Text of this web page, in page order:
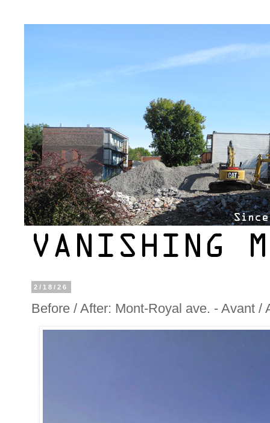
2/18/26
Before / After: Mont-Royal ave. - Avant /